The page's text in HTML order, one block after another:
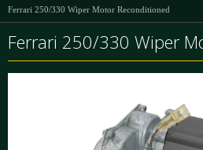
Ferrari 250/330 Wiper Motor Reconditioned
Ferrari 250/330 Wiper